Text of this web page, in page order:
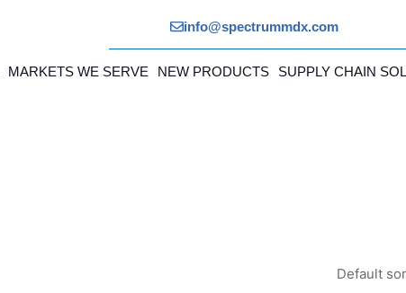
info@spectrummdx.com
MARKETS WE SERVE NEW PRODUCTS SUPPLY CHAIN